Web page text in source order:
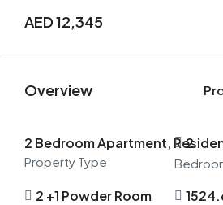
AED 12,345
Overview
2 Bedroom Apartment,
Property Type
2
2 +1 Powder Room